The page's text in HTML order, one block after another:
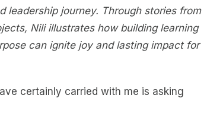
journey. Through stories from
Nili illustrates how building learning
can ignite joy and lasting impact for
certainly carried with me is asking